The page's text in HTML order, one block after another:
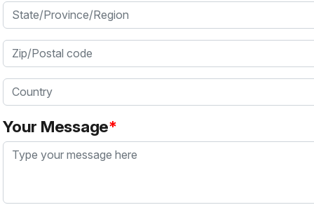
State/Province/Region
Zip/Postal code
Country
Your Message